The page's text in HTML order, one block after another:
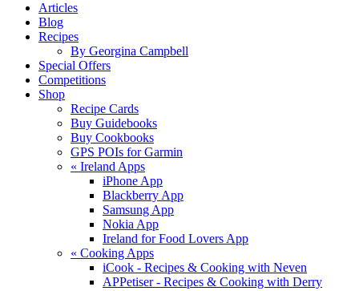
Articles
Blog
Recipes
By Georgina Campbell
Special Offers
Competitions
Shop
Recipe Cards
Buy Guidebooks
Buy Cookbooks
GPS POIs for Garmin
« Ireland Apps
iPhone App
Blackberry App
Samsung App
Nokia App
Ireland for Food Lovers App
« Cooking Apps
iCook - Recipes & Cooking with Neven
APPetiser - Recipes & Cooking with Derry